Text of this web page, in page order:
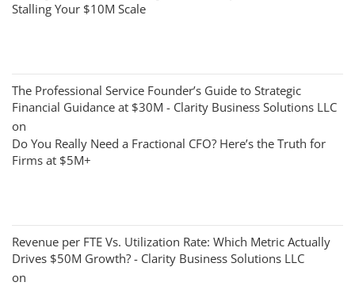
Stalling Your $10M Scale
The Professional Service Founder’s Guide to Strategic
Financial Guidance at $30M - Clarity Business Solutions LLC
on
Do You Really Need a Fractional CFO? Here’s the Truth for
Firms at $5M+
Revenue per FTE Vs. Utilization Rate: Which Metric Actually
Drives $50M Growth? - Clarity Business Solutions LLC
on